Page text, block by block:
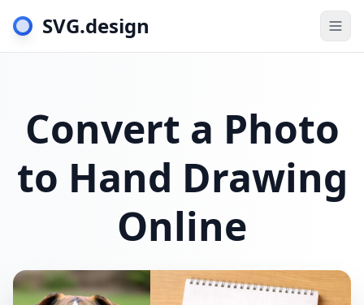
SVG.design
Convert a Photo
to Hand Drawing
Online